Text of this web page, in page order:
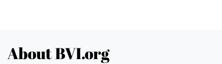
About BVI.org